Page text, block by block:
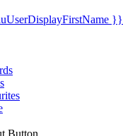
}}
Button